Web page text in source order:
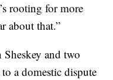
rooting for more
about that.”
and two
a domestic dispute